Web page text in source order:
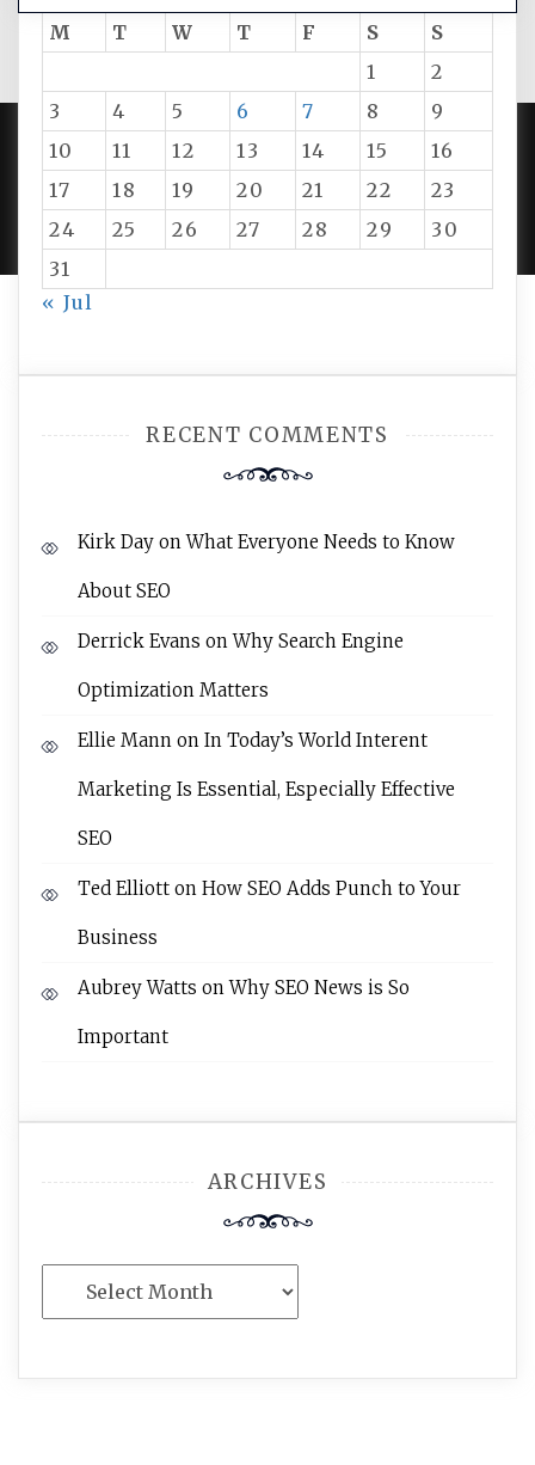
M
T W T F S
S
1
2
3
4 5 6 7 8
9
10
11 12 13 14 15
16
17
18 19 20 21 22
23
24
25 26 27 28 29
30
31
« Jul
RECENT COMMENTS
Kirk Day onWhat Everyone Needs to Know
About SEO
Derrick Evans onWhy Search Engine
Optimization Matters
Ellie Mann on In Today’s World Interent
Marketing Is Essential, Especially Effective
SEO
Ted Elliott on How SEO Adds Punch to Your
Business
Aubrey Watts onWhy SEO News is So
Important
ARCHIVES
PROUDLY POWERED BY WORDPRESS|DEVELOP BY
AMPLE THEMES.